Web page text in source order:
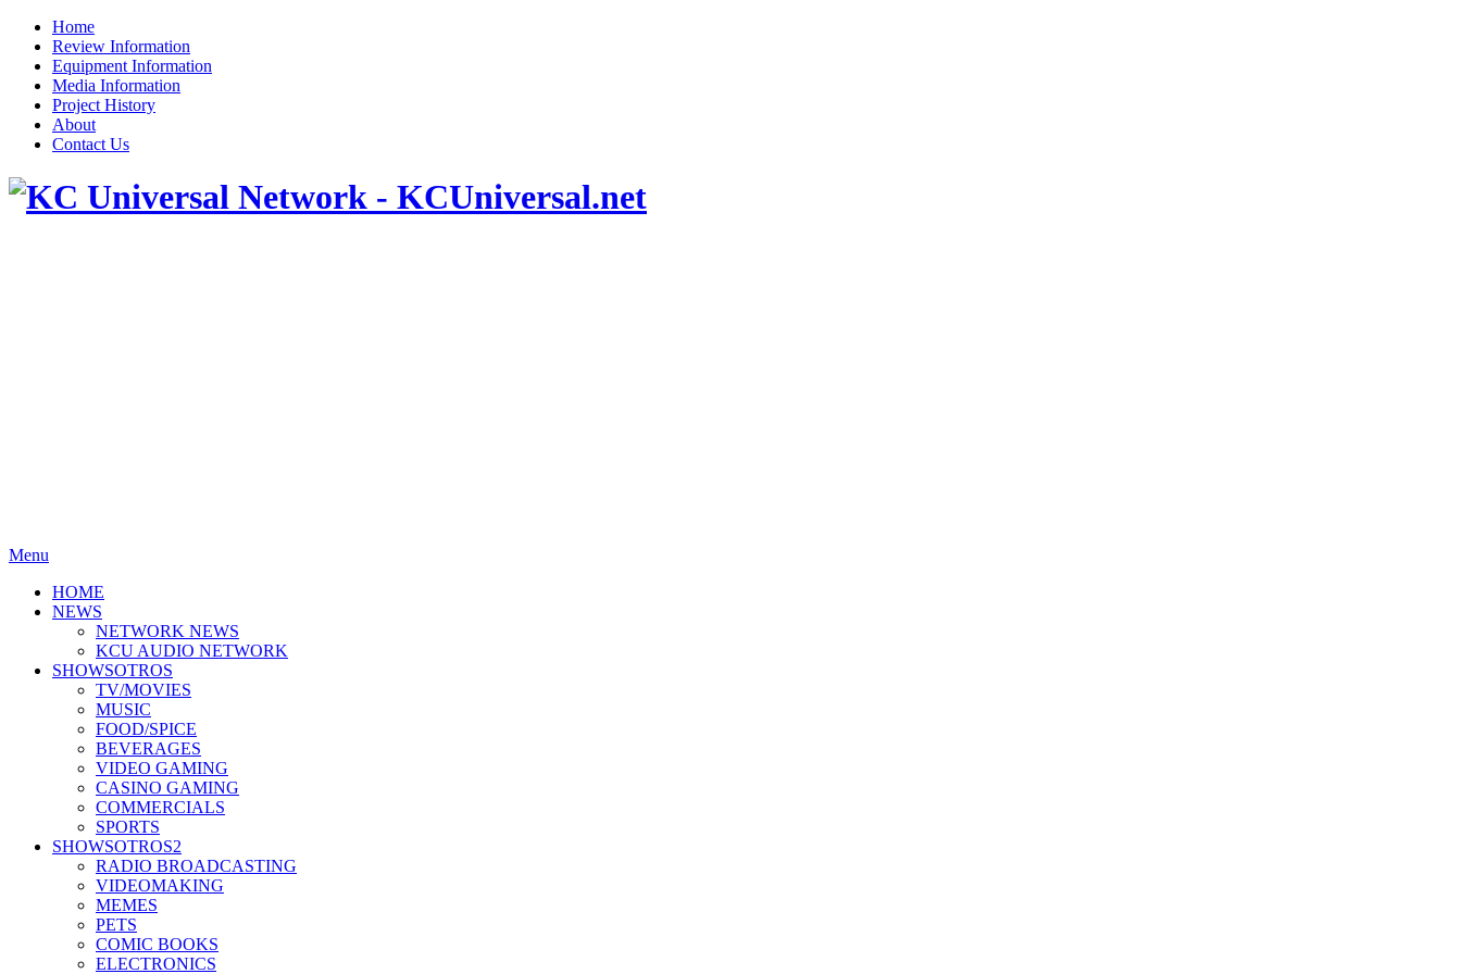
Home
Review Information
Equipment Information
Media Information
Project History
About
Contact Us
Menu
HOME
NEWS
NETWORK NEWS
KCU AUDIO NETWORK
SHOWSOTROS
TV/MOVIES
MUSIC
FOOD/SPICE
BEVERAGES
VIDEO GAMING
CASINO GAMING
COMMERCIALS
SPORTS
SHOWSOTROS2
RADIO BROADCASTING
VIDEOMAKING
MEMES
PETS
COMIC BOOKS
ELECTRONICS